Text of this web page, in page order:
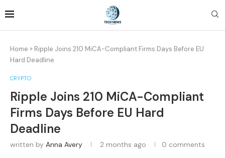
Home » Ripple Joins 210 MiCA-Compliant Firms Days Before EU
Hard Deadline
CRYPTO
Ripple Joins 210 MiCA-Compliant
Firms Days Before EU Hard
Deadline
written by Anna Avery 2 months ago 0 comments